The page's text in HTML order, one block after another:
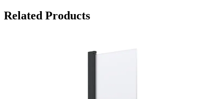
Related Products